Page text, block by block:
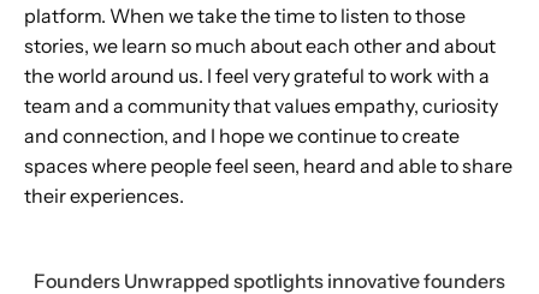
platform. When we take the time to listen to those
stories, we learn so much about each other and about
the world around us. I feel very grateful to work with a
team and a community that values empathy, curiosity
and connection, and I hope we continue to create
spaces where people feel seen, heard and able to share
their experiences.
Founders Unwrapped spotlights innovative founders